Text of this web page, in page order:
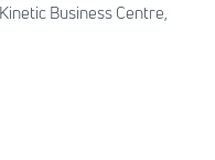
Business Centre,